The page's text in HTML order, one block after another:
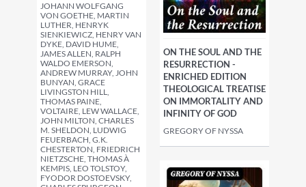
JOHANN WOLFGANG
VON GOETHE, MARTIN
LUTHER, HENRYK
SIENKIEWICZ, HENRY VAN
DYKE, DAVID HUME,
JAMES ALLEN, RALPH
WALDO EMERSON,
ANDREW MURRAY, JOHN
BUNYAN, GRACE
LIVINGSTON HILL,
THOMAS PAINE,
VOLTAIRE, LEW WALLACE,
JOHN MILTON, CHARLES
M. SHELDON, LUDWIG
FEUERBACH, G.K.
CHESTERTON, FRIEDRICH
NIETZSCHE, THOMAS À
KEMPIS, LEO TOLSTOY,
FYODOR DOSTOEVSKY,
ON THE SOUL AND THE
RESURRECTION -
ENRICHED EDITION
THEOLOGICAL TREATISE
ON IMMORTALITY AND
INFINITY OF GOD
GREGORY OF NYSSA